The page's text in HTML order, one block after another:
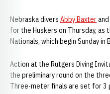
Nebraska divers Abby Baxterand
for the Huskers on Thursday, as
Nationals, which begin Sunday in
Action at the Rutgers Diving
the preliminary round on the
Three-meter finals are set for 3